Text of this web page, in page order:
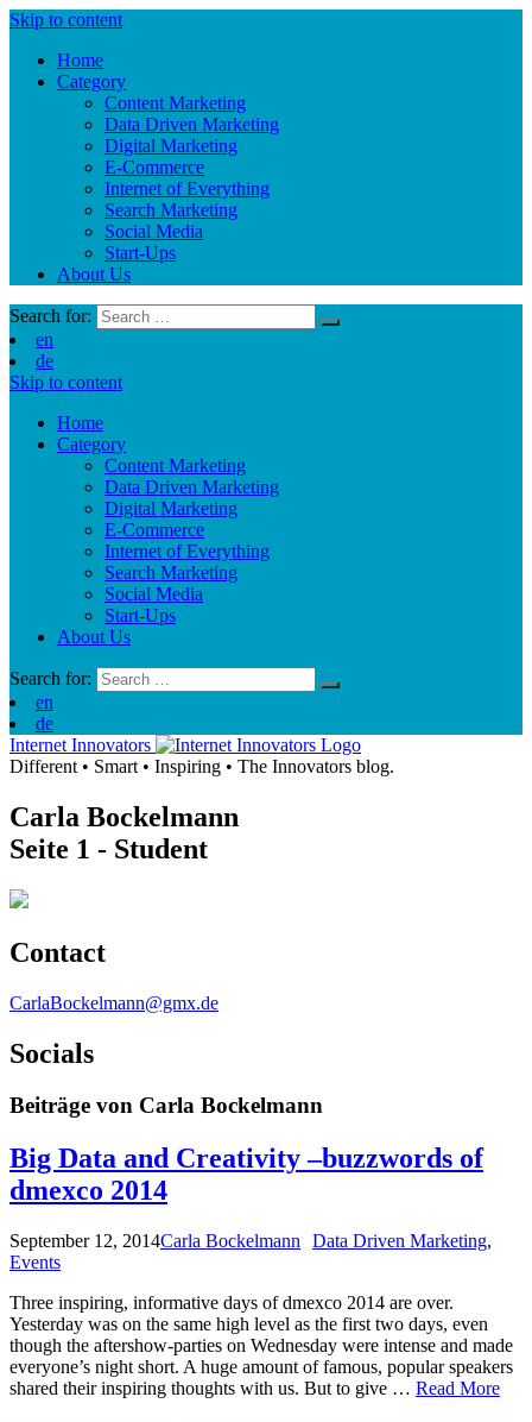
Skip to content
Home
Category
Content Marketing
Data Driven Marketing
Digital Marketing
E-Commerce
Internet of Everything
Search Marketing
Social Media
Start-Ups
About Us
Search for:
en
de
Skip to content
Home
Category
Content Marketing
Data Driven Marketing
Digital Marketing
E-Commerce
Internet of Everything
Search Marketing
Social Media
Start-Ups
About Us
Search for:
en
de
Internet Innovators
Different • Smart • Inspiring • The Innovators blog.
Carla Bockelmann
Seite 1 - Student
Contact
CarlaBockelmann@gmx.de
Socials
Beiträge von Carla Bockelmann
Big Data and Creativity –buzzwords of
dmexco 2014
September 12, 2014Carla Bockelmann Data Driven Marketing,
Events
Three inspiring, informative days of dmexco 2014 are over.
Yesterday was on the same high level as the first two days, even
though the aftershow-parties on Wednesday were intense and made
everyone’s night short. A huge amount of famous, popular speakers
shared their inspiring thoughts with us. But to give … Read More